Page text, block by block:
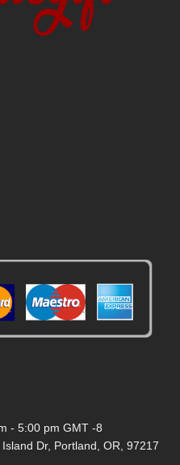
- 5:00 pm GMT -8
Dr, Portland, OR, 97217